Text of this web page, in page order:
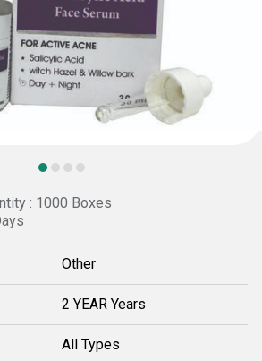
: 1000 Boxes
Other
2 YEAR Years
All Types